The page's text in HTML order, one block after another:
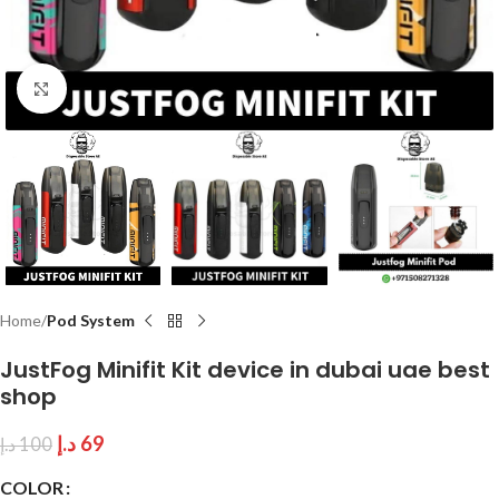
Click to enlarge
Home Pod System
JustFog Minifit Kit device in dubai uae best
shop
100د.إ 69 د.إ
COLOR